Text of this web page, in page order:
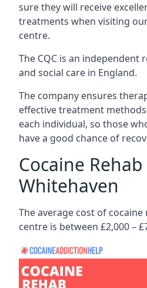
sure they will receive
treatments when visiting
centre.
The CQC is an independent
and social care in England.
The company ensures
effective treatment
each individual, so those
have a good chance of
Cocaine
Whitehaven
The average cost of
centre is between £2,000 –